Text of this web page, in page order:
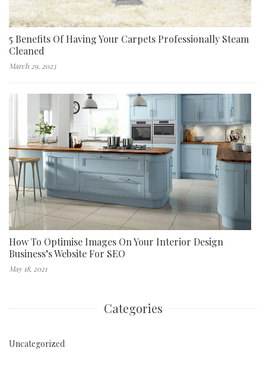
5 Benefits Of Having Your Carpets Professionally Steam
Cleaned
March 29, 2023
How To Optimise Images On Your Interior Design
Business’s Website For SEO
May 18, 2021
Categories
Uncategorized